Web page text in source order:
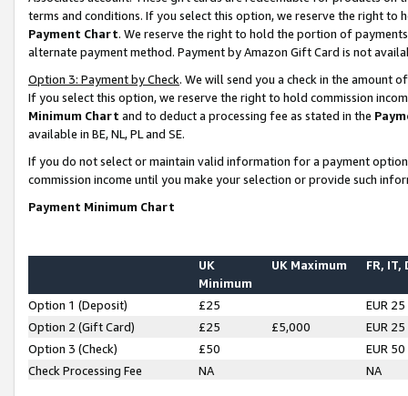
terms and conditions. If you select this option, we reserve the right to
Payment Chart. We reserve the right to hold the portion of
alternate payment method. Payment by Amazon Gift Card is not
Option 3: Payment by Check. We will send you a check in the amount
If you select this option, we reserve the right to hold commission
Minimum Chart and to deduct a processing fee as stated in the
available in BE, NL, PL and SE.
If you do not select or maintain valid information for a payment
commission income until you make your selection or provide such
Payment Minimum Chart
UK
Minimum
UK Maximum FR, IT,
Option 1 (Deposit) £25
EUR 25
Option 2 (Gift Card)
£25 £5,000
EUR 25
Option 3 (Check)
£50
EUR 50
Check Processing Fee
NA NA